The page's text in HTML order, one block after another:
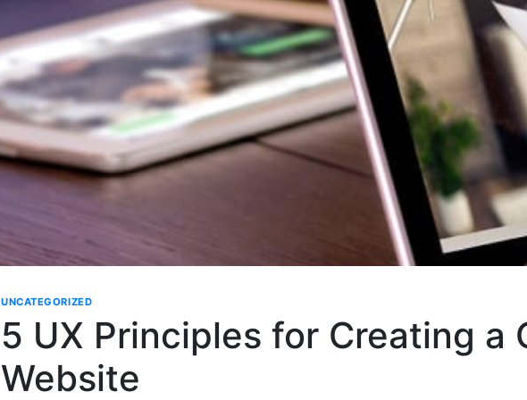
UNCATEGORIZED
5 UX Principles for Creating a
Website